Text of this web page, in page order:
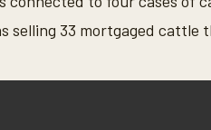
selling 33 mortgaged cattle